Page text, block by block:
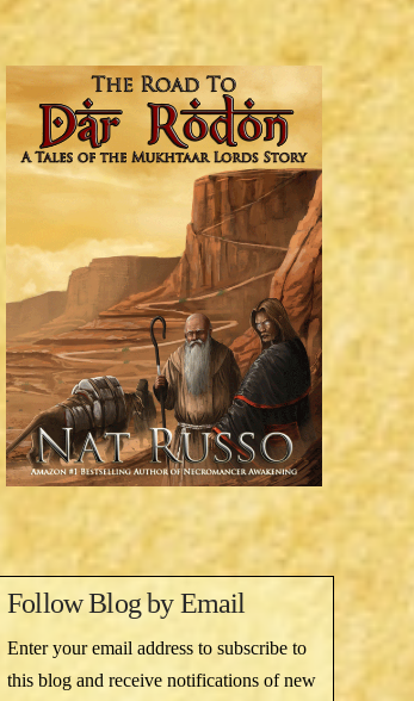
Follow Blog by Email
Enter your email address to subscribe to
this blog and receive notifications of new